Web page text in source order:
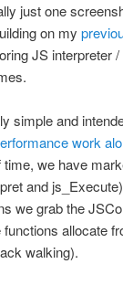
just one
on my
JS interpreter
simple and
work
we have
and
we grab the
allocate
walking).